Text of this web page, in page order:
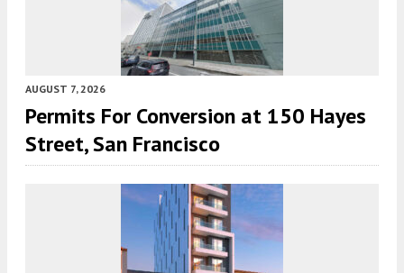
AUGUST 7, 2026
Permits For Conversion at 150 Hayes
Street, San Francisco